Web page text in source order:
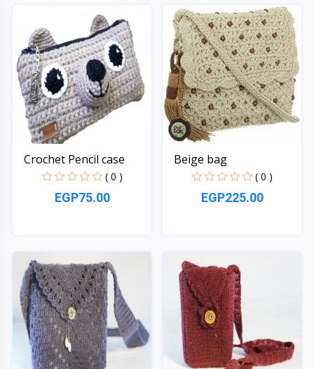
Crochet Pencil case
( 0 )
EGP75.00
Beige bag
( 0 )
EGP225.00